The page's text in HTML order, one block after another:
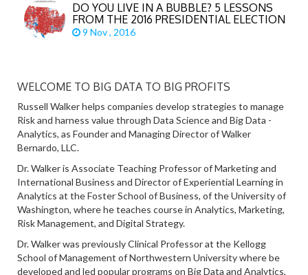
DO YOU LIVE IN A BUBBLE? 5 LESSONS
FROM THE 2016 PRESIDENTIAL ELECTION
9 Nov , 2016
WELCOME TO BIG DATA TO BIG PROFITS
Russell Walker helps companies develop strategies to manage
Risk and harness value through Data Science and Big Data -
Analytics, as Founder and Managing Director of Walker
Bernardo, LLC.
Dr. Walker is Associate Teaching Professor of Marketing and
International Business and Director of Experiential Learning in
Analytics at the Foster School of Business, of the University of
Washington, where he teaches course in Analytics, Marketing,
Risk Management, and Digital Strategy.
Dr. Walker was previously Clinical Professor at the Kellogg
School of Management of Northwestern University where be
developed and led popular programs on Big Data and Analytics,